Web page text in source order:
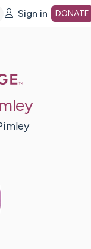
Sign in DONATE